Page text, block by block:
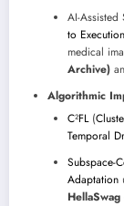
AI-Assisted
to
medical
Archive)
Algorithmic
C²FL(
Temporal
Subspace-
Adaptation
HellaSwag